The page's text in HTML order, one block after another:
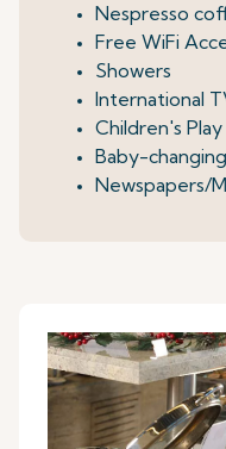
Nespresso
Free WiFi
Showers
International
Children's
Baby-
Newspapers/